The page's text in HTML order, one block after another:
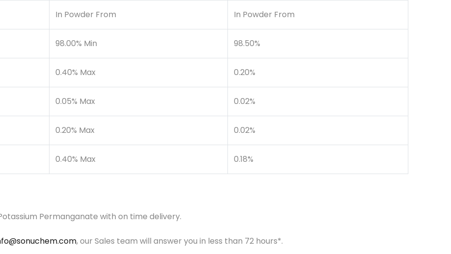
In Powder From In Powder From
98.00% Min 98.50%
0.40% Max 0.20%
0.05% Max 0.02%
0.20% Max 0.02%
0.40% Max 0.18%
Permanganate with on time delivery.
, our Sales team will answer you in less than 72 hours*.